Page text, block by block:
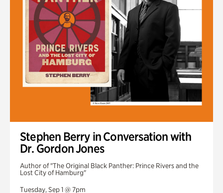
Stephen Berry in Conversation with
Dr. Gordon Jones
Author of "The Original Black Panther: Prince Rivers and the
Lost City of Hamburg"
Tuesday, Sep 1 @ 7pm